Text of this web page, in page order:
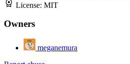
License: MIT
Owners
meganemura